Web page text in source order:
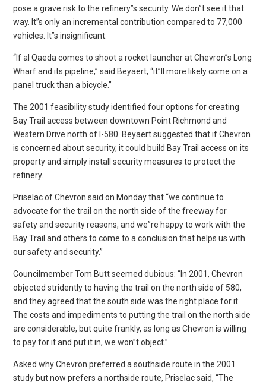
pose a grave risk to the refinery”s security. We don”t see it that
way. It”s only an incremental contribution compared to 77,000
vehicles. It”s insignificant.
“If al Qaeda comes to shoot a rocket launcher at Chevron”s Long
Wharf and its pipeline,” said Beyaert, “it”ll more likely come on a
panel truck than a bicycle.”
The 2001 feasibility study identified four options for creating
Bay Trail access between downtown Point Richmond and
Western Drive north of I-580. Beyaert suggested that if Chevron
is concerned about security, it could build Bay Trail access on its
property and simply install security measures to protect the
refinery.
Priselac of Chevron said on Monday that “we continue to
advocate for the trail on the north side of the freeway for
safety and security reasons, and we”re happy to work with the
Bay Trail and others to come to a conclusion that helps us with
our safety and security.”
Councilmember Tom Butt seemed dubious: “In 2001, Chevron
objected stridently to having the trail on the north side of 580,
and they agreed that the south side was the right place for it.
The costs and impediments to putting the trail on the north side
are considerable, but quite frankly, as long as Chevron is willing
to pay for it and put it in, we won”t object.”
Asked why Chevron preferred a southside route in the 2001
study but now prefers a northside route, Priselac said, “The